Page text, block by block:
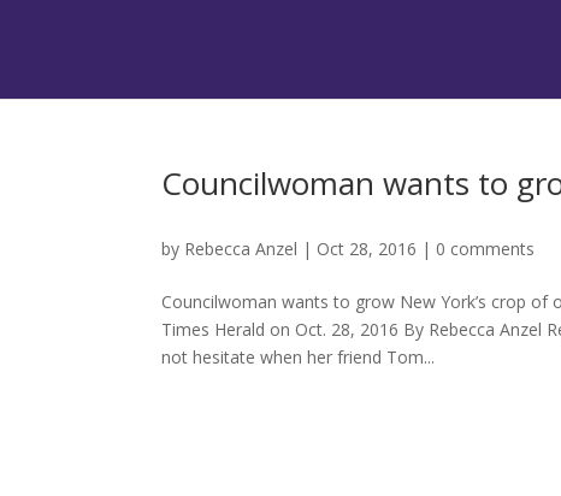
Councilwoman wants to
by Rebecca Anzel | Oct 28, 2016 | 0 comments
Councilwoman wants to grow New York’s crop of
Times Herald on Oct. 28, 2016 By Rebecca Anzel
not hesitate when her friend Tom...